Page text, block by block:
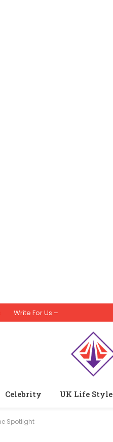
Write For Us –
Celebrity UK Life Style
Spotlight